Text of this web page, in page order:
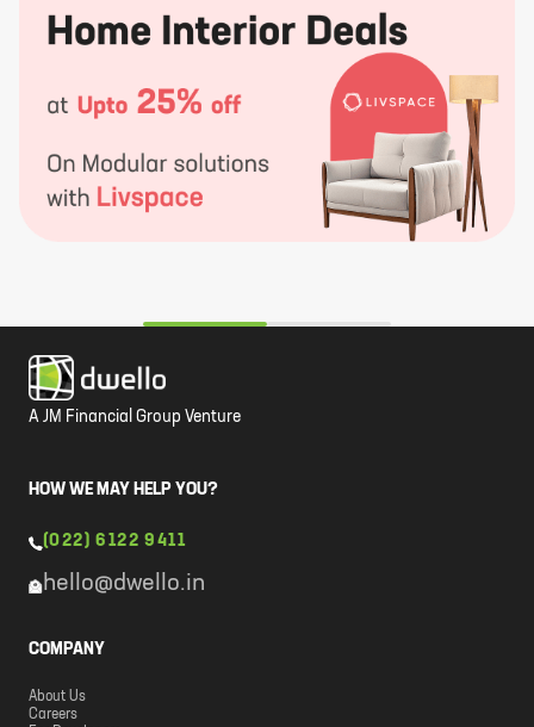
A JM Financial Group Venture
HOW WE MAY HELP YOU?
(022) 6122 9411
hello@dwello.in
COMPANY
About Us
Careers